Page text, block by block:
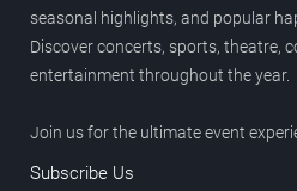
seasonal highlights, and popular
Discover concerts, sports, theatre,
entertainment throughout the year.
Join us for the ultimate event
Subscribe Us